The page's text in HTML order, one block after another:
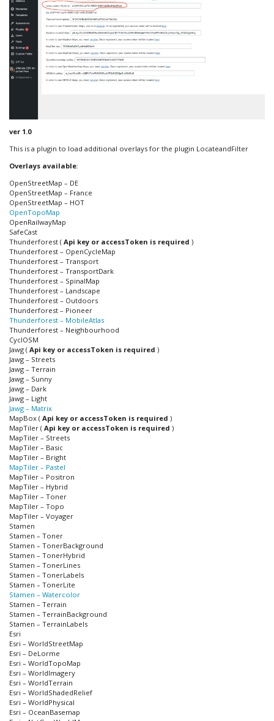
ver 1.0
This is a plugin to load additional overlays for the plugin LocateandFilter
Overlays available:
OpenStreetMap – DE
OpenStreetMap – France
OpenStreetMap – HOT
OpenTopoMap
OpenRailwayMap
SafeCast
Thunderforest ( Api key or accessToken is required )
Thunderforest – OpenCycleMap
Thunderforest – Transport
Thunderforest – TransportDark
Thunderforest – SpinalMap
Thunderforest – Landscape
Thunderforest – Outdoors
Thunderforest – Pioneer
Thunderforest – MobileAtlas
Thunderforest – Neighbourhood
CyclOSM
Jawg ( Api key or accessToken is required )
Jawg – Streets
Jawg – Terrain
Jawg – Sunny
Jawg – Dark
Jawg – Light
Jawg – Matrix
MapBox ( Api key or accessToken is required )
MapTiler ( Api key or accessToken is required )
MapTiler – Streets
MapTiler – Basic
MapTiler – Bright
MapTiler – Pastel
MapTiler – Positron
MapTiler – Hybrid
MapTiler – Toner
MapTiler – Topo
MapTiler – Voyager
Stamen
Stamen – Toner
Stamen – TonerBackground
Stamen – TonerHybrid
Stamen – TonerLines
Stamen – TonerLabels
Stamen – TonerLite
Stamen – Watercolor
Stamen – Terrain
Stamen – TerrainBackground
Stamen – TerrainLabels
Esri
Esri – WorldStreetMap
Esri – DeLorme
Esri – WorldTopoMap
Esri – WorldImagery
Esri – WorldTerrain
Esri – WorldShadedRelief
Esri – WorldPhysical
Esri – OceanBasemap